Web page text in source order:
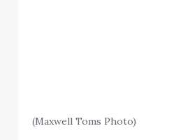
(Maxwell Toms Photo)